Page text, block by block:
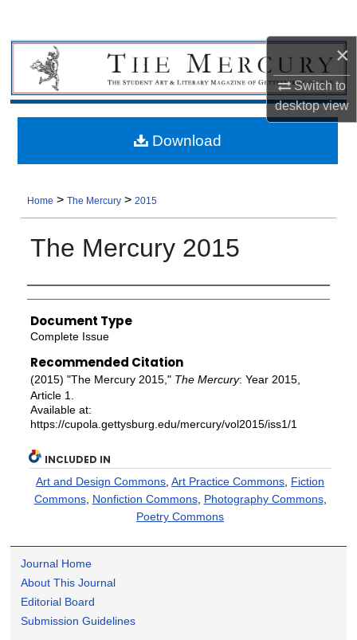
×
Switch to
desktopview
Home >The Mercury >2015
The Mercury 2015
Authors
Document Type
Complete Issue
Recommended Citation
(2015) "The Mercury 2015," The Mercury: Year 2015,
Article 1.
Available at:
https://cupola.gettysburg.edu/mercury/vol2015/iss1/1
Download
INCLUDED IN
Art and Design Commons ,Art Practice Commons Fiction
Commons, Nonfiction Commons, Photography Commons,
Poetry Commons
Journal Home
About This Journal
Editorial Board
Submission Guidelines